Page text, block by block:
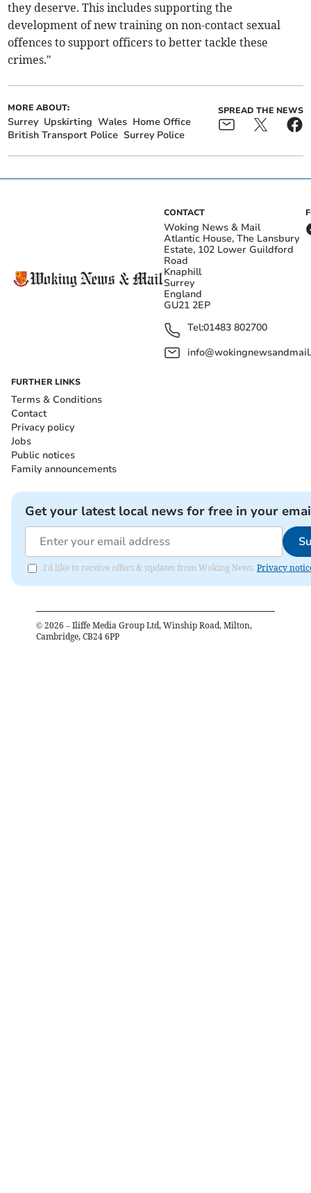
they deserve. This includes supporting the
development of new training on non-contact sexual
offences to support officers to better tackle these
crimes."
MORE ABOUT:
Surrey Upskirting Wales Home Office
British Transport Police Surrey Police
SPREAD THE NEWS
CONTACT
Woking News & Mail
Atlantic House, The Lansbury
Estate, 102 Lower Guildford
Road
Knaphill
Surrey
England
GU21 2EP
Tel:01483 802700
FURTHER LINKS
Terms & Conditions
Contact
Privacy policy
Jobs
Public notices
Family announcements
Get your latest local news for free in your
I'd like to receive offers & updates from Woking News. Privacy
© 2026 – Iliffe Media Group Ltd, Winship Road, Milton,
Cambridge, CB24 6PP